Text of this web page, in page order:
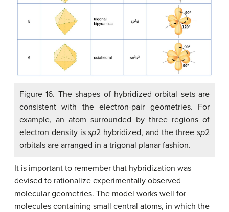
Figure 16. The shapes of hybridized orbital sets are
consistent with the electron-pair geometries. For
example, an atom surrounded by three regions of
electron density issp2 hybridized, and the three sp2
orbitals are arranged in a trigonal planar fashion.
It is important to remember that hybridization was
devised to rationalize experimentally observed
molecular geometries. The model works well for
molecules containing small central atoms, in which the